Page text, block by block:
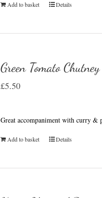
Add to basket Details
Green Tomato Chutney
£5.50
Great accompaniment with curry &
Add to basket Details